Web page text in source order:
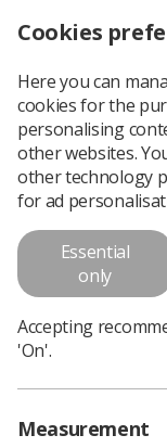
News Ezine
Published: 03 April
Cookies
Here you can
cookies for the
personalising
other websites.
other technology
for ad
Essential
only
Accepting
'On'.
Measurement